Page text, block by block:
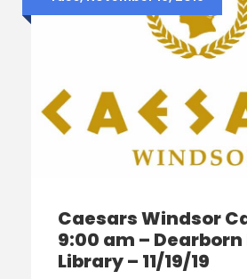
Caesars Windsor
9:00 am – Dearborn
Library – 11/19/19